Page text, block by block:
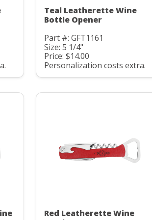
Teal Leatherette Wine
Bottle Opener
Part #: GFT1161
Size: 5 1/4"
Price: $14.00
Personalization costs extra.
Red Leatherette Wine